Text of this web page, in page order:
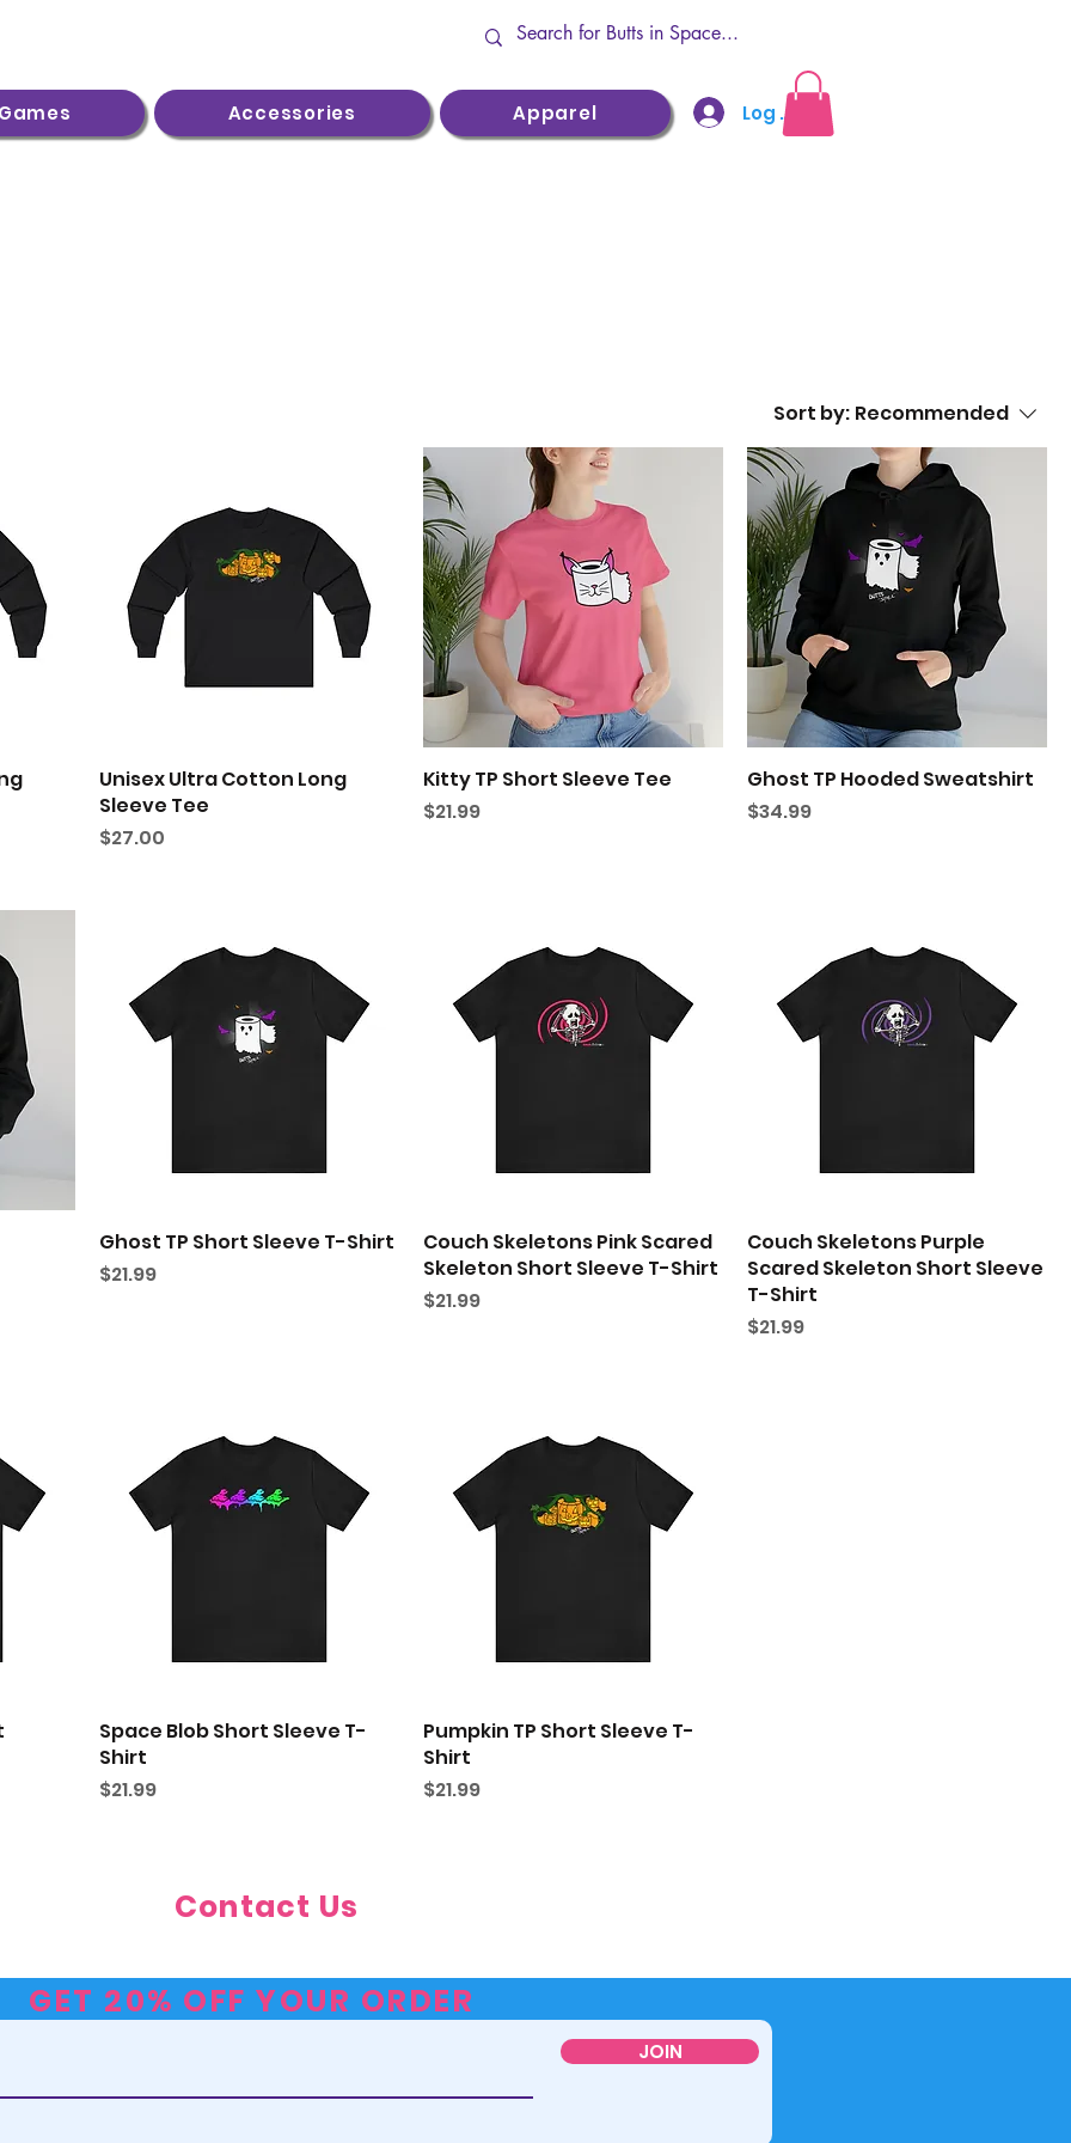
Games Accessories Apparel Log In
Sort by: Recommended
Unisex Ultra Cotton Long
Sleeve Tee
Price
$27.00
Kitty TP Short Sleeve Tee
Price
$21.99
Ghost TP Hooded Sweatshirt
Price
$34.99
Ghost TP Short Sleeve T-Shirt
Price
$21.99
Couch Skeletons Pink Scared
Skeleton Short Sleeve T-Shirt
Price
$21.99
Couch Skeletons Purple
Scared Skeleton Short Sleeve
T-Shirt
Price
$21.99
Space Blob Short Sleeve T-
Shirt
Price
$21.99
Pumpkin TP Short Sleeve T-
Shirt
Price
$21.99
Contact Us
GET 20% OFF YOUR ORDER
JOIN